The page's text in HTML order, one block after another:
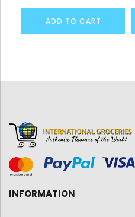
ADD TO CART
INFORMATION